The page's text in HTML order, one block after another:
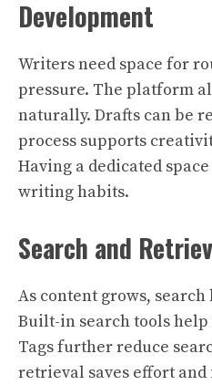
Development
Writers need space for
pressure. The platform
naturally. Drafts can be
process supports
Having a dedicated
writing habits.
Search and
As content grows, search
Built-in search tools
Tags further reduce
retrieval saves effort